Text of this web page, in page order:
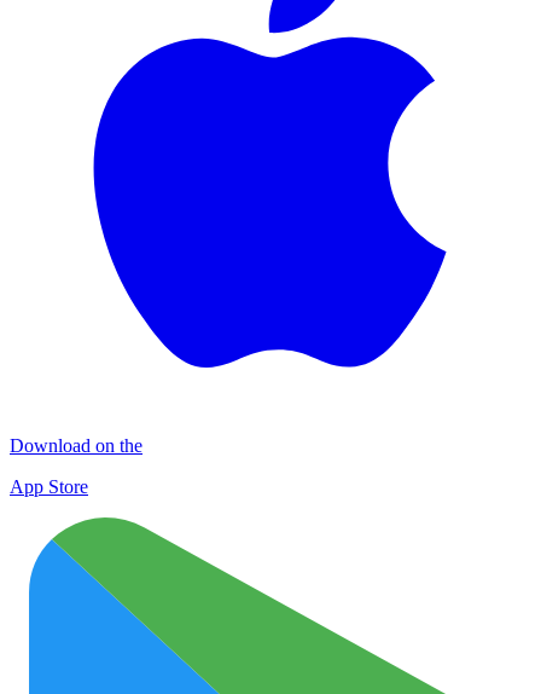
Download on the
App Store